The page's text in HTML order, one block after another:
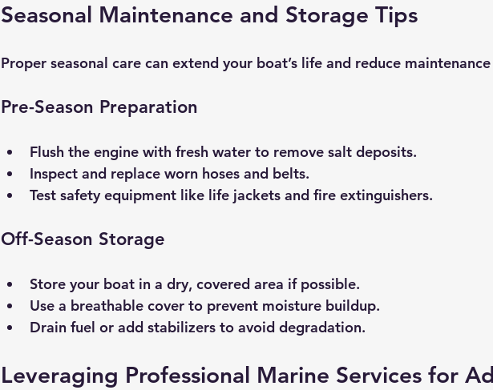
Seasonal Maintenance and Storage Tips
Proper seasonal care can extend your boat’s life and reduce maintenance
Pre-Season Preparation
Flush the engine with fresh water to remove salt deposits.
Inspect and replace worn hoses and belts.
Test safety equipment like life jackets and fire extinguishers.
Off-Season Storage
Store your boat in a dry, covered area if possible.
Use a breathable cover to prevent moisture buildup.
Drain fuel or add stabilizers to avoid degradation.
Leveraging Professional Marine Services for